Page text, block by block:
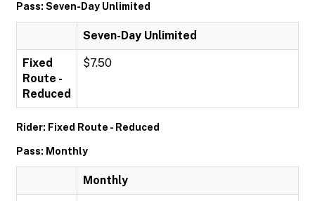
Pass: Seven-Day Unlimited
Seven-Day Unlimited
Fixed
Route -
Reduced
$7.50
Rider: Fixed Route - Reduced
Pass: Monthly
Monthly